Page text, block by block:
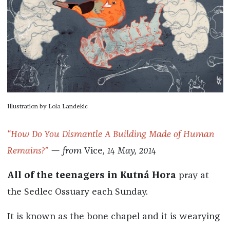
Illustration by Lola Landekic
“How Do You Dismantle A Building Made of Human
Remains?”— from Vice, 14 May, 2014
All of the teenagers in Kutná Hora pray at
the Sedlec Ossuary each Sunday.
It is known as the bone chapel and it is wearying